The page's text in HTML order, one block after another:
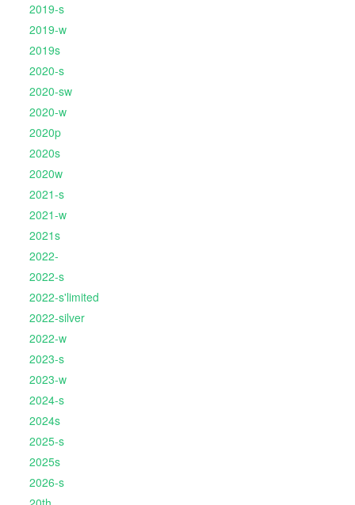
2019-s
2019-w
2019s
2020-s
2020-sw
2020-w
2020p
2020s
2020w
2021-s
2021-w
2021s
2022-
2022-s
2022-s'limited
2022-silver
2022-w
2023-s
2023-w
2024-s
2024s
2025-s
2025s
2026-s